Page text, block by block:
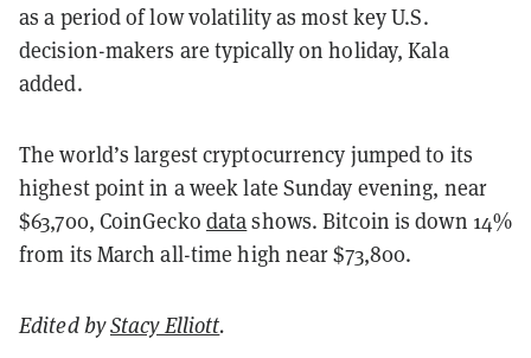
as a period of low volatility as most key U.S.
decision-makers are typically on holiday, Kala
added.
The world’s largest cryptocurrency jumped to its
highest point in a week late Sunday evening, near
$63,700, CoinGecko datashows. Bitcoin is down 14%
from its March all-time high near $73,800.
Edited byStacy Elliott.